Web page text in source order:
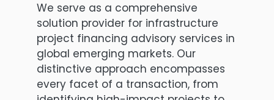
We serve as a comprehensive
solution provider for infrastructure
project financing advisory services in
global emerging markets. Our
distinctive approach encompasses
every facet of a transaction, from